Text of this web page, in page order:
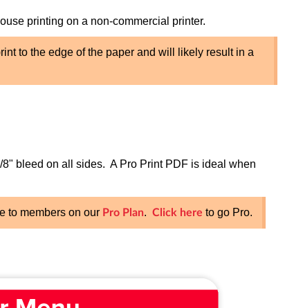
printing on a non-commercial printer.
to the edge of the paper and will likely result in a
bleed on all sides. A Pro Print PDF is ideal when
to members on our Pro Plan. Click here to go Pro.